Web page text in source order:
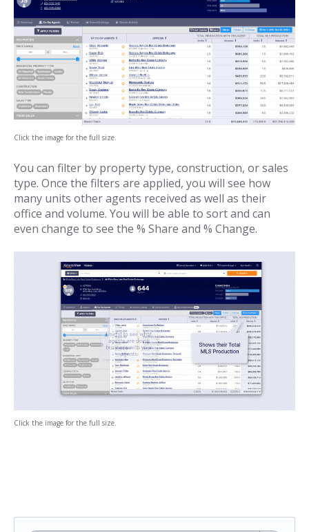
Click the image for the full size.
You can filter by property type, construction, or sales
type. Once the filters are applied, you will see how
many units other agents received as well as their
office and volume. You will be able to sort and can
even change to see the % Share and % Change.
Click the image for the full size.